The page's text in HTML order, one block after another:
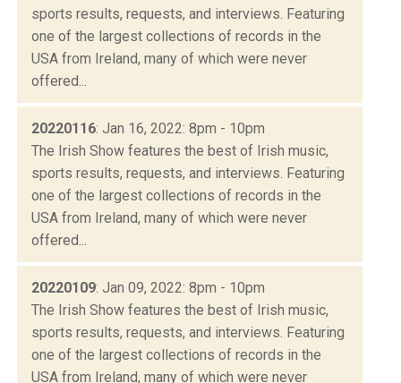
sports results, requests, and interviews. Featuring
one of the largest collections of records in the
USA from Ireland, many of which were never
offered...
20220116: Jan 16, 2022: 8pm - 10pm
The Irish Show features the best of Irish music,
sports results, requests, and interviews. Featuring
one of the largest collections of records in the
USA from Ireland, many of which were never
offered...
20220109: Jan 09, 2022: 8pm - 10pm
The Irish Show features the best of Irish music,
sports results, requests, and interviews. Featuring
one of the largest collections of records in the
USA from Ireland, many of which were never